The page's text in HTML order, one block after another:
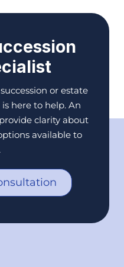
or estate
here to help. An
clarity about
available to